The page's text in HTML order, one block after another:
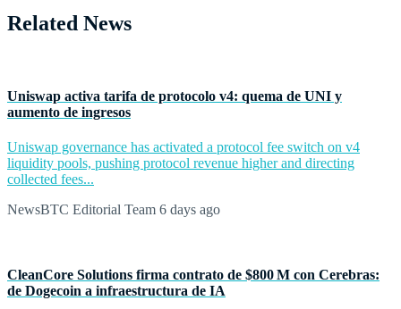
Related News
Uniswap activa tarifa de protocolo v4: quema de UNI y
aumento de ingresos
Uniswap governance has activated a protocol fee switch on v4
liquidity pools, pushing protocol revenue higher and directing
collected fees...
NewsBTC Editorial Team 6 days ago
CleanCore Solutions firma contrato de $800 M con Cerebras:
de Dogecoin a infraestructura de IA